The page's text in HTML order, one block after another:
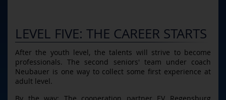
LEVEL FIVE: THE CAREER STARTS
After the youth level, the talents will strive to become
professionals. The second seniors' team under coach
Neubauer is one way to collect some first experience at
adult level.